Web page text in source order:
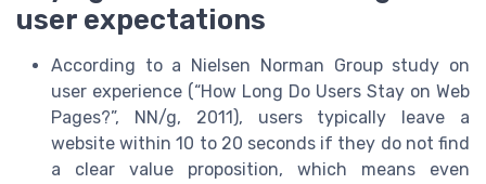
user expectations
According to a Nielsen Norman Group study on
user experience (“How Long Do Users Stay on Web
Pages?”, NN/g, 2011), users typically leave a
website within 10 to 20 seconds if they do not find
a clear value proposition, which means even